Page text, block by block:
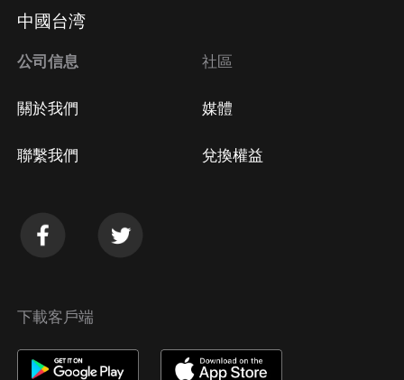
中國台湾
公司信息
關於我們
聯繫我們
社區
媒體
兌換權益
下載客戶端